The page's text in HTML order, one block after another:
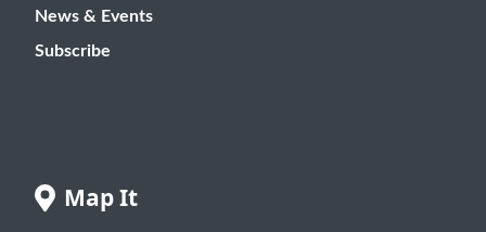
Map It
News & Events
Subscribe